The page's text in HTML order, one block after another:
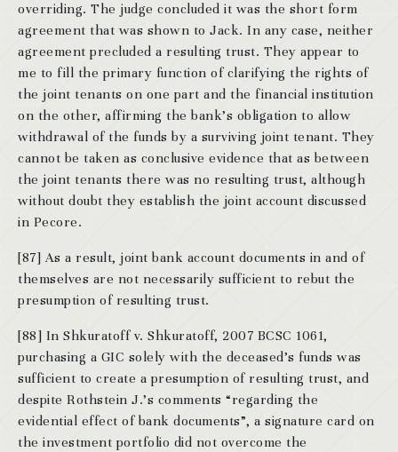
overriding. The judge concluded it was the short form
agreement that was shown to Jack. In any case, neither
agreement precluded a resulting trust. They appear to
me to fill the primary function of clarifying the rights of
the joint tenants on one part and the financial institution
on the other, affirming the bank’s obligation to allow
withdrawal of the funds by a surviving joint tenant. They
cannot be taken as conclusive evidence that as between
the joint tenants there was no resulting trust, although
without doubt they establish the joint account discussed
in Pecore.
[87] As a result, joint bank account documents in and of
themselves are not necessarily sufficient to rebut the
presumption of resulting trust.
[88] In Shkuratoff v. Shkuratoff, 2007 BCSC 1061,
purchasing a GIC solely with the deceased’s funds was
sufficient to create a presumption of resulting trust, and
despite Rothstein J.’s comments “regarding the
evidential effect of bank documents”, a signature card on
the investment portfolio did not overcome the